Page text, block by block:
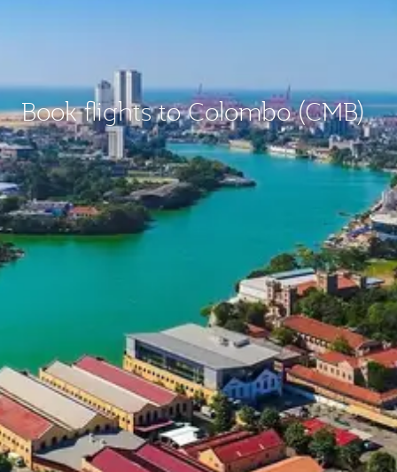
Book flights to Colombo (CMB)